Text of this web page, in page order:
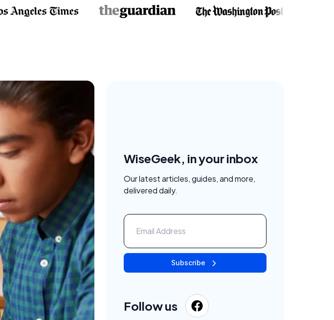
WiseGeek, in your inbox
Our latest articles, guides, and more,
delivered daily.
Subscribe
Follow us